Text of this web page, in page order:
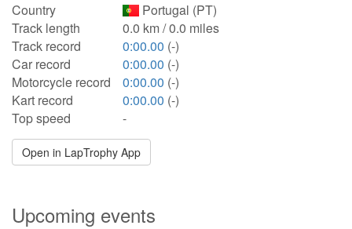
Country
Portugal (PT)
Track length
0.0 km / 0.0 miles
Track record
0:00.00 (-)
Car record
0:00.00 (-)
Motorcycle record
0:00.00 (-)
Kart record
0:00.00 (-)
Top speed
-
Open in LapTrophy App
Upcoming events